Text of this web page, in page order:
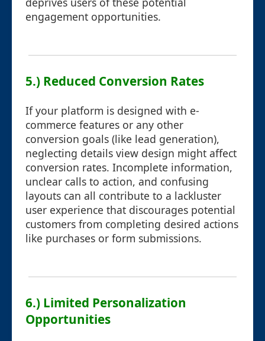
engagement opportunities.
5.) Reduced Conversion Rates
If your platform is designed with e-
commerce features or any other
conversion goals (like lead generation),
neglecting details view design might affect
conversion rates. Incomplete information,
unclear calls to action, and confusing
layouts can all contribute to a lackluster
user experience that discourages potential
customers from completing desired actions
like purchases or form submissions.
6.) Limited Personalization
Opportunities